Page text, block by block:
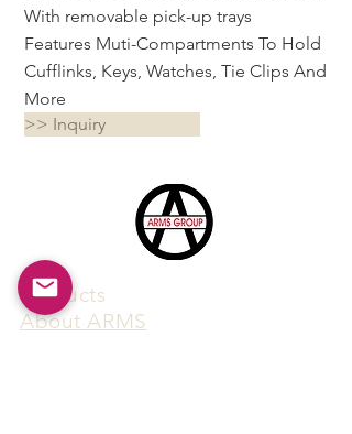
With removable pick-up trays
Features Muti-Compartments To Hold
Cufflinks, Keys, Watches, Tie Clips And
More
>> Inquiry
Products
​About ARMS